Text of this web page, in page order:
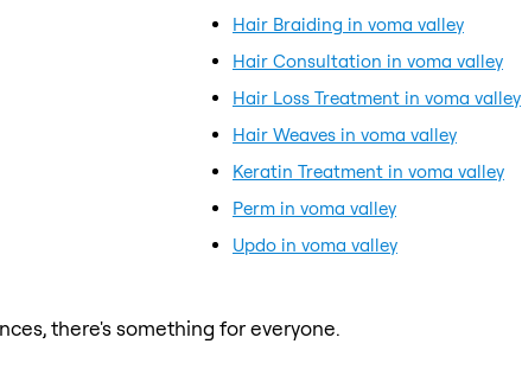
Hair Braiding in voma valley
Hair Consultation in voma valley
Hair Loss Treatment in voma valley
Hair Weaves in voma valley
Keratin Treatment in voma valley
Perm in voma valley
Updo in voma valley
there's something for everyone.